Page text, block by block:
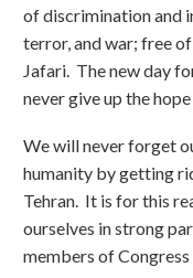
of discrimination and
terror, and war; free
Jafari. The new day
never give up the
We will never forget
humanity by getting
Tehran. It is for this
ourselves in strong
members of